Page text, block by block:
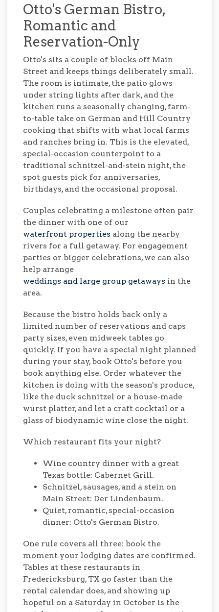
Otto's German Bistro,
Romantic and
Reservation-Only
Otto's sits a couple of blocks off Main
Street and keeps things deliberately small.
The room is intimate, the patio glows
under string lights after dark, and the
kitchen runs a seasonally changing, farm-
to-table take on German and Hill Country
cooking that shifts with what local farms
and ranches bring in. This is the elevated,
special-occasion counterpoint to a
traditional schnitzel-and-stein night, the
spot guests pick for anniversaries,
birthdays, and the occasional proposal.
Couples celebrating a milestone often pair
the dinner with one of our
waterfront properties along the nearby
rivers for a full getaway. For engagement
parties or bigger celebrations, we can also
help arrange
weddings and large group getaways in the
area.
Because the bistro holds back only a
limited number of reservations and caps
party sizes, even midweek tables go
quickly. If you have a special night planned
during your stay, book Otto's before you
book anything else. Order whatever the
kitchen is doing with the season's produce,
like the duck schnitzel or a house-made
wurst platter, and let a craft cocktail or a
glass of biodynamic wine close the night.
Which restaurant fits your night?
Wine country dinner with a great
Texas bottle: Cabernet Grill.
Schnitzel, sausages, and a stein on
Main Street: Der Lindenbaum.
Quiet, romantic, special-occasion
dinner: Otto's German Bistro.
One rule covers all three: book the
moment your lodging dates are confirmed.
Tables at these restaurants in
Fredericksburg, TX go faster than the
rental calendar does, and showing up
hopeful on a Saturday in October is the